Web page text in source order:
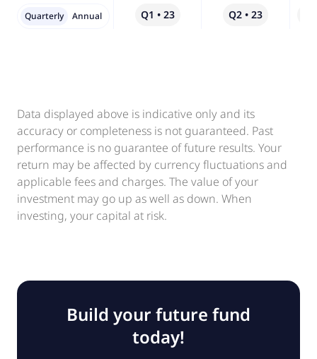
Q1 • 23 Q2 • 23
Quarterly Annual
Data displayed above is indicative only and its
accuracy or completeness is not guaranteed. Past
performance is no guarantee of future results. Your
return may be affected by currency fluctuations and
applicable fees and charges. The value of your
investment may go up as well as down. When
investing, your capital at risk.
Build your future fund
today!